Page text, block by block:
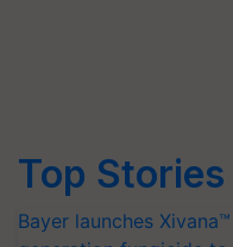
Top Stories
Bayer launches